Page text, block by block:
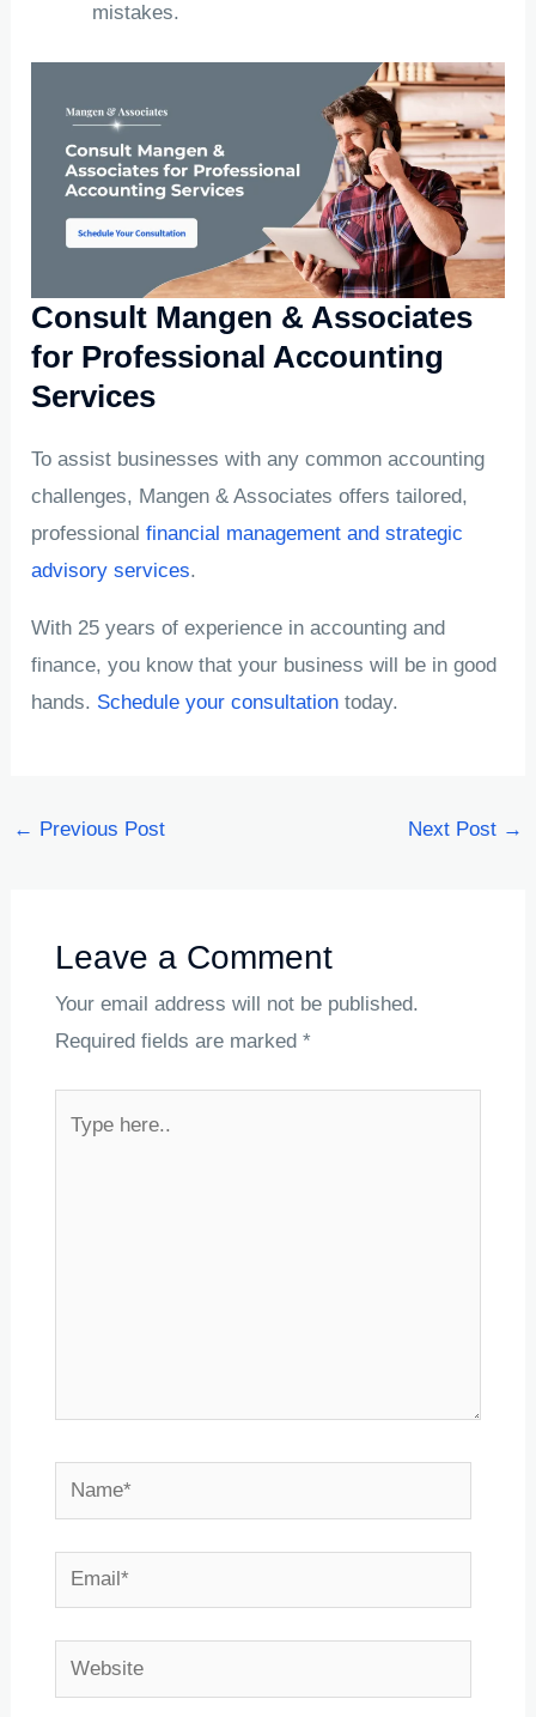
mistakes.
Consult Mangen & Associates
for Professional Accounting
Services
To assist businesses with any common accounting
challenges, Mangen & Associates offers tailored,
professionalfinancial management and strategic
advisory services.
With 25 years of experience in accounting and
finance, you know that your business will be in good
hands. Schedule your consultation today.
← Previous Post Next Post →
Leave a Comment
Your email address will not be published.
Required fields are marked *
here..
Name*
Email*
Website